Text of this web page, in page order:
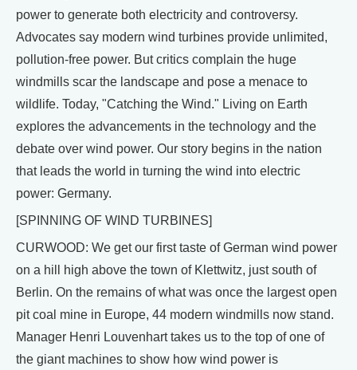
power to generate both electricity and controversy.
Advocates say modern wind turbines provide unlimited,
pollution-free power. But critics complain the huge
windmills scar the landscape and pose a menace to
wildlife. Today, "Catching the Wind." Living on Earth
explores the advancements in the technology and the
debate over wind power. Our story begins in the nation
that leads the world in turning the wind into electric
power: Germany.
[SPINNING OF WIND TURBINES]
CURWOOD: We get our first taste of German wind power
on a hill high above the town of Klettwitz, just south of
Berlin. On the remains of what was once the largest open
pit coal mine in Europe, 44 modern windmills now stand.
Manager Henri Louvenhart takes us to the top of one of
the giant machines to show how wind power is